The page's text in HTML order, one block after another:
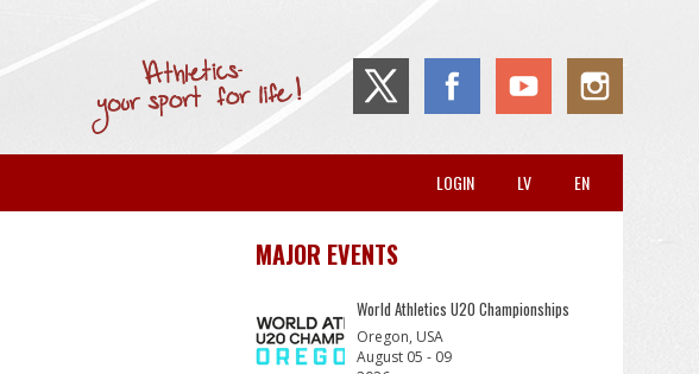
EN
LV
LOGIN
MAJOR EVENTS
World Athletics U20 Championships
Oregon, USA
August 05 - 09